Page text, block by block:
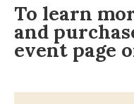
To learn
and
event page